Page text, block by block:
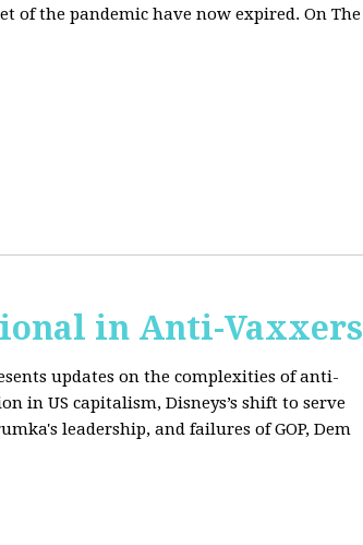
of the pandemic have now expired. On The
in Anti-Vaxxers
updates on the complexities of anti-
in US capitalism, Disneys’s shift to serve
leadership, and failures of GOP, Dem